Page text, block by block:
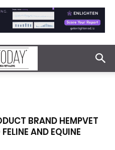
BRAND HEMPVET
AND EQUINE